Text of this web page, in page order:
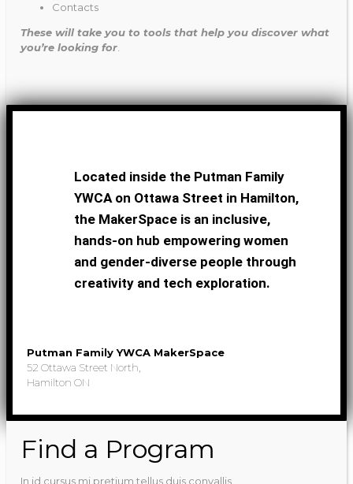
Contacts
These will take you to tools that help you discover what
you’re looking for.
Located inside the Putman Family
YWCA on Ottawa Street in Hamilton,
the MakerSpace is an inclusive,
hands-on hub empowering women
and gender-diverse people through
creativity and tech exploration.
Putman Family YWCA MakerSpace
52 Ottawa Street North,
Hamilton ON
Find a Program
In id cursus mi pretium tellus duis convallis.